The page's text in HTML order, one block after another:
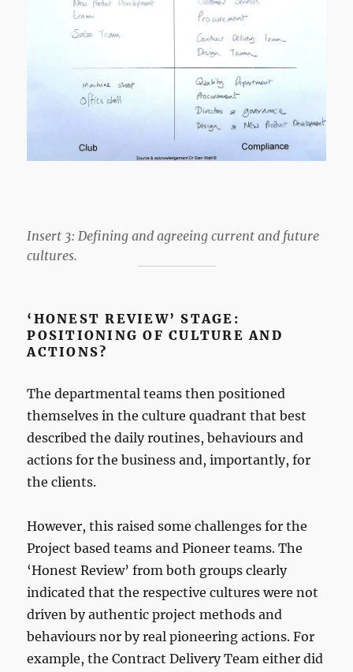
Insert 3: Defining and agreeing current and future
cultures.
‘HONEST REVIEW’ STAGE:
POSITIONING OF CULTURE AND
ACTIONS?
The departmental teams then positioned
themselves in the culture quadrant that best
described the daily routines, behaviours and
actions for the business and, importantly, for
the clients.
However, this raised some challenges for the
Project based teams and Pioneer teams. The
‘Honest Review’ from both groups clearly
indicated that the respective cultures were not
driven by authentic project methods and
behaviours nor by real pioneering actions. For
example, the Contract Delivery Team either did